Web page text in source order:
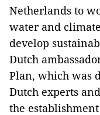
Netherlands to
water and
develop
Dutch
Plan, which was
Dutch experts
the